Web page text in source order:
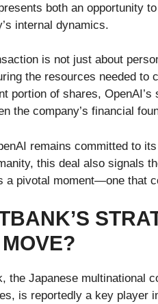
both an opportunity
internal dynamics.
is not just about
the resources needed to
portion of shares,
the company’s financial
remains committed to
this deal also signals
a pivotal moment—one that
the Japanese multinational
is reportedly a key player